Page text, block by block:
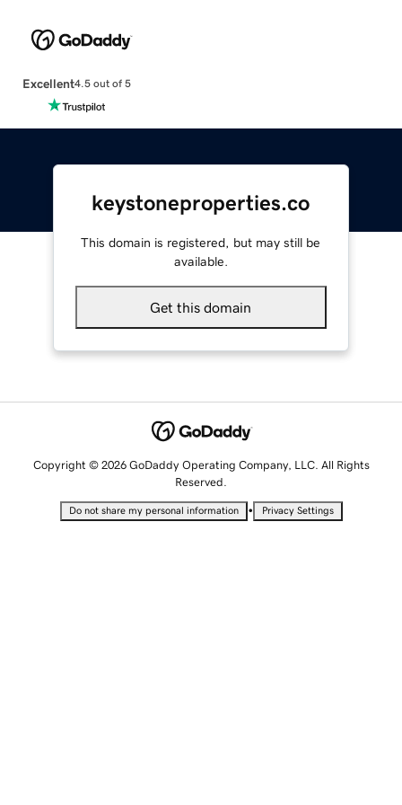
Excellent4.5 out of 5
keystoneproperties.co
This domain is registered, but may still be
available.
Get this domain
Copyright © 2026 GoDaddy Operating Company, LLC. All Rights
Reserved.
Do not share my personal information • Privacy Settings